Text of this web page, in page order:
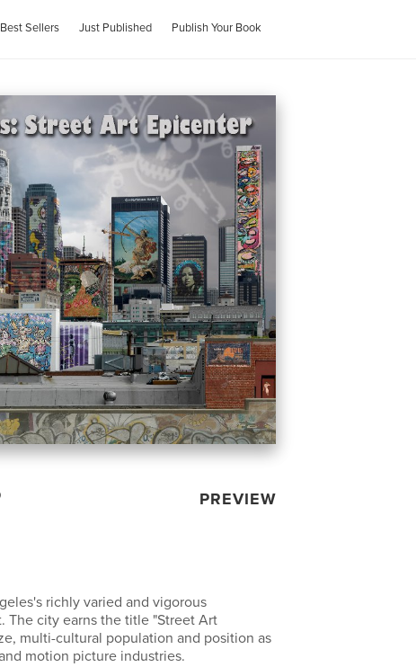
Best Sellers Just Published Publish Your Book
PREVIEW
richly varied and vigorous
The city earns the title "Street Art
multi-cultural population and position as
motion picture industries.